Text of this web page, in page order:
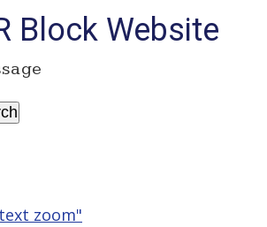
Block Website
zoom"